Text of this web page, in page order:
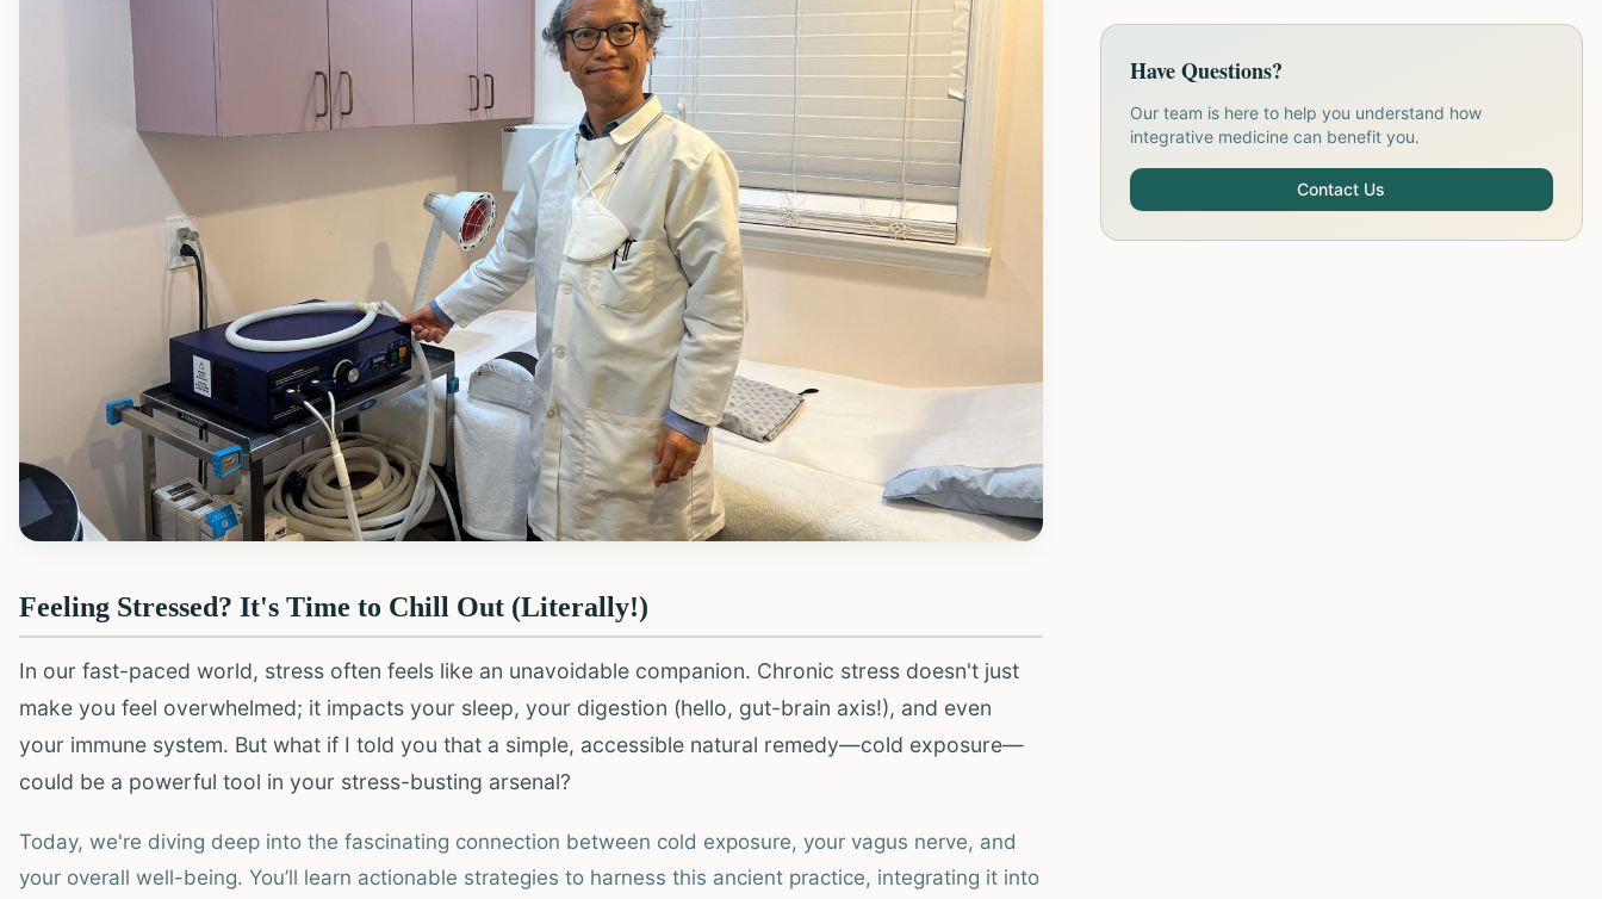
Feeling Stressed? It's Time to Chill Out (Literally!)
In our fast-paced world, stress often feels like an unavoidable companion. Chronic stress doesn't just
make you feel overwhelmed; it impacts your sleep, your digestion (hello, gut-brain axis!), and even
your immune system. But what if I told you that a simple, accessible natural remedy—cold exposure—
could be a powerful tool in your stress-busting arsenal?
Today, we're diving deep into the fascinating connection between cold exposure, your vagus nerve, and
your overall well-being. You’ll learn actionable strategies to harness this ancient practice, integrating it into
Have Questions?
Our team is here to help you understand how
integrative medicine can benefit you.
Contact Us